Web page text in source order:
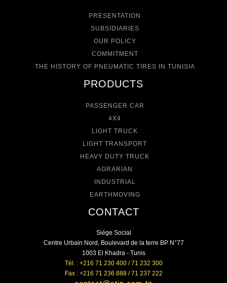
PRESENTATION
SUBSIDIARIES
OUR POLICY
COMMITMENT
THE HISTORY OF PNEUMATIC TIRES IN TUNISIA
PRODUCTS
PASSENGER CAR
4X4
LIGHT TRUCK
LIGHT TRANSPORT
HEAVY DUTY TRUCK
AGRARIAN
INDUSTRIAL
EARTHMOVING
CONTACT
Siége Social
Centre Urbain Nord, Boulevard de la terre BP N°77
1003 El Khadra - Tunis
Tél. : +216 71 230 400 / 71 232 300
Fax : +216 71 236 888 / 71 237 222